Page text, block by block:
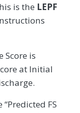
is the LEPF
Score is
at Initial
“Predicted FS